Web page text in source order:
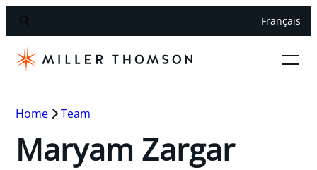
Français
Home Team
Maryam Zargar